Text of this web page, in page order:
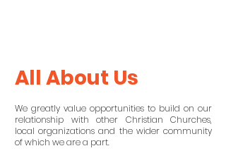
All About Us
We greatly value opportunities to build on our
relationship with other Christian Churches,
local organizations and the wider community
of which we are a part.